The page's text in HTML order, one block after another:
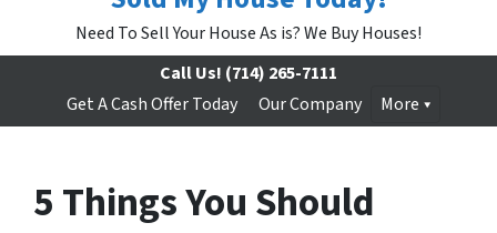
Need To Sell Your House As is? We Buy Houses!
Call Us! (714) 265-7111
Get A Cash Offer Today
Our Company More
5 Things You Should